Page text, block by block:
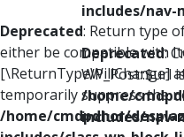
Deprecated: Return type
either be compatible with
[\ReturnTypeWillChange]
temporarily suppress the
/home/cmdpdhor/
includes/nav-
Deprecated:
WP_Post::$url
/home/
includes/nav-